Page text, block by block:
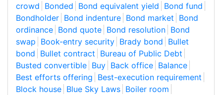
crowd Bonded Bond equivalent yield Bond fund
Bondholder Bond indenture Bond market Bond
ordinance Bond quote Bond resolution Bond
swap Book-entry security Brady bond Bullet
bond Bullet contract Bureau of Public Debt
Busted convertible Buy Back office Balance
Best efforts offering Best-execution requirement
Block house Blue Sky Laws Boiler room